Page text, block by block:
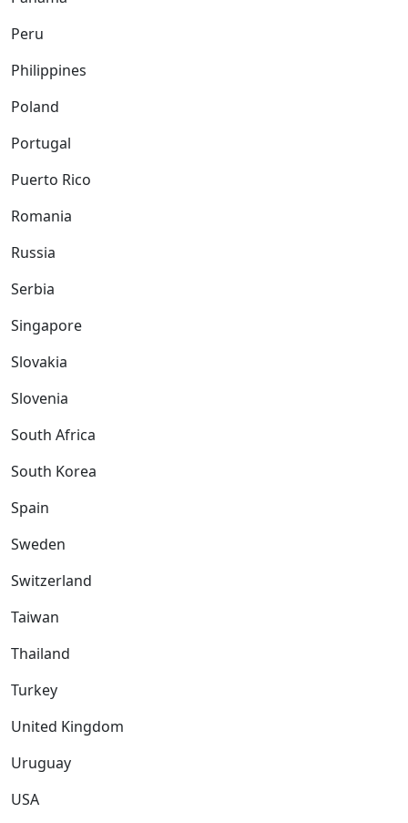
Peru
Philippines
Poland
Portugal
Puerto Rico
Romania
Russia
Serbia
Singapore
Slovakia
Slovenia
South Africa
South Korea
Spain
Sweden
Switzerland
Taiwan
Thailand
Turkey
United Kingdom
Uruguay
USA